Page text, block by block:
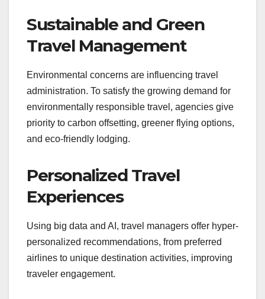
Sustainable and Green
Travel Management
Environmental concerns are influencing travel
administration. To satisfy the growing demand for
environmentally responsible travel, agencies give
priority to carbon offsetting, greener flying options,
and eco-friendly lodging.
Personalized Travel
Experiences
Using big data and AI, travel managers offer hyper-
personalized recommendations, from preferred
airlines to unique destination activities, improving
traveler engagement.